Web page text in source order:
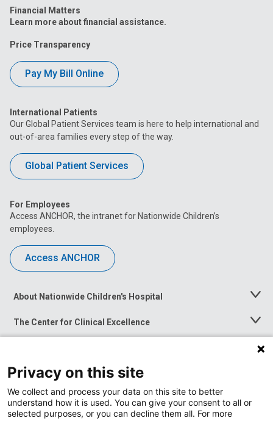
Financial Matters
Learn more about financial assistance.
Price Transparency
Pay My Bill Online
International Patients
Our Global Patient Services team is here to help international and
out-of-area families every step of the way.
Global Patient Services
For Employees
Access ANCHOR, the intranet for Nationwide Children’s
employees.
Access ANCHOR
About Nationwide Children's Hospital
Toggle
The Center for Clinical Excellence
Toggle
Menu
Toggle
News at Nationwide Children's
Privacy on this site
We collect and process your data on this site to better
understand how it is used. You can give your consent to all or
selected purposes, or you can decline them all. For more